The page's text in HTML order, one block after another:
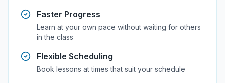
Faster Progress
Learn at your own pace without waiting for others
in the class
Flexible Scheduling
Book lessons at times that suit your schedule